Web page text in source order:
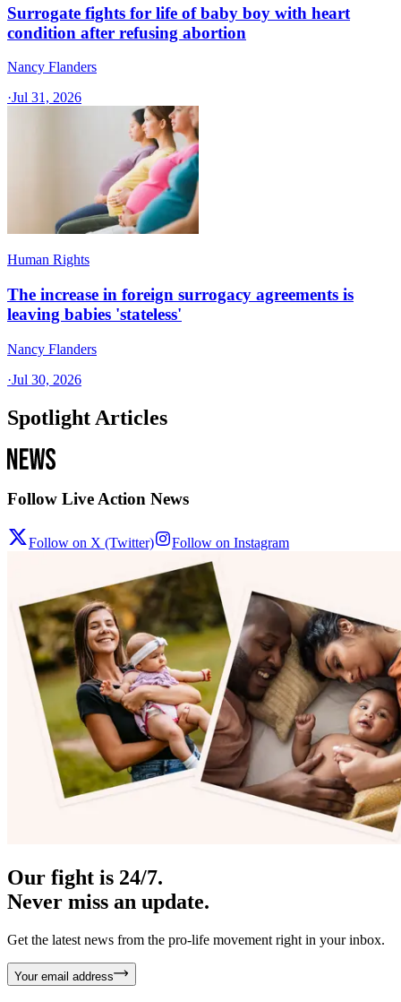
Surrogate fights for life of baby boy with heart
condition after refusing abortion
Nancy Flanders
·Jul 31, 2026
Human Rights
The increase in foreign surrogacy agreements is
leaving babies 'stateless'
Nancy Flanders
·Jul 30, 2026
Spotlight Articles
Follow Live Action News
Follow on X (Twitter) Follow on Instagram
Our fight is 24/7.
Never miss an update.
Get the latest news from the pro-life movement right in your inbox.
Your email address